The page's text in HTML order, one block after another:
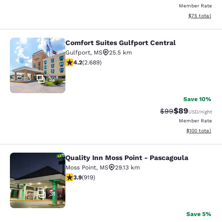
Member Rate
View
$75 total
Comfort Suites Gulfport Central
32
Comfort Suites Gulfport Central
Gulfport, MS
25.5 km
4.15 stars rating. Very Good. 2689 reviews
4.2(2.689)
Save 10%
Strikethrough
$99Discounted
$89USD/night
Member Rate
View
$100 total
Quality Inn Moss Point - Pascagoula
31
Quality Inn Moss Point - Pascagoula
Moss Point, MS
29.13 km
3.88 stars rating. Good. 919 reviews
3.9(919)
Save 5%